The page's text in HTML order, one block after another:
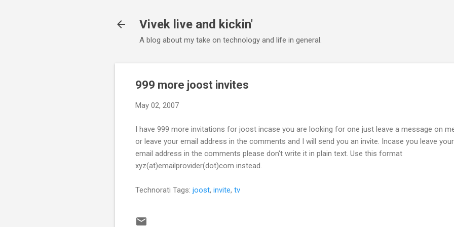
Vivek live and kickin'
A blog about my take on technology and life in general.
999 more joost invites
May 02, 2007
I have 999 more invitations for joost incase you are looking for one just leave a message on
or leave your email address in the comments and I will send you an invite. Incase you leave your
email address in the comments please don't write it in plain text. Use this format
xyz(at)emailprovider(dot)com instead.
Technorati Tags: joost, invite, tv